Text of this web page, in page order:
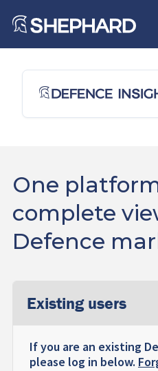
One
complete
Defence
Existing users
If you are an existing
please log in below.